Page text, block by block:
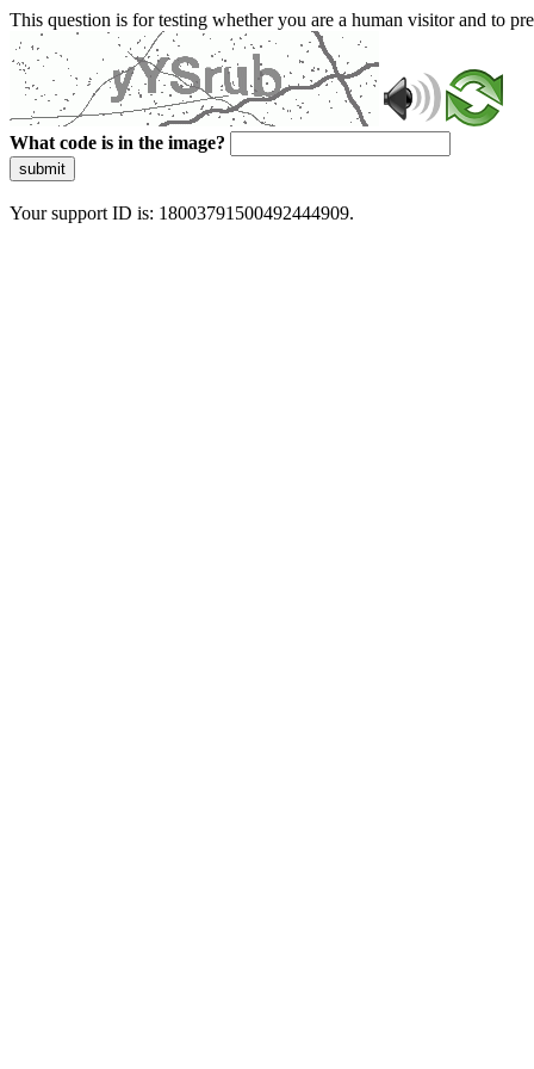
This question is for testing whether you are a human visitor and to
What code is in the image?
submit
Your support ID is: 18003791500492444909.